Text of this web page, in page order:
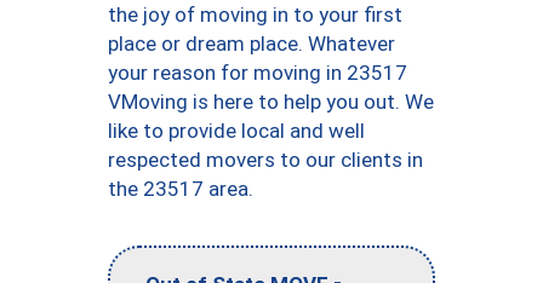
the joy of moving in to your first
place or dream place. Whatever
your reason for moving in 23517
VMoving is here to help you out. We
like to provide local and well
respected movers to our clients in
the 23517 area.